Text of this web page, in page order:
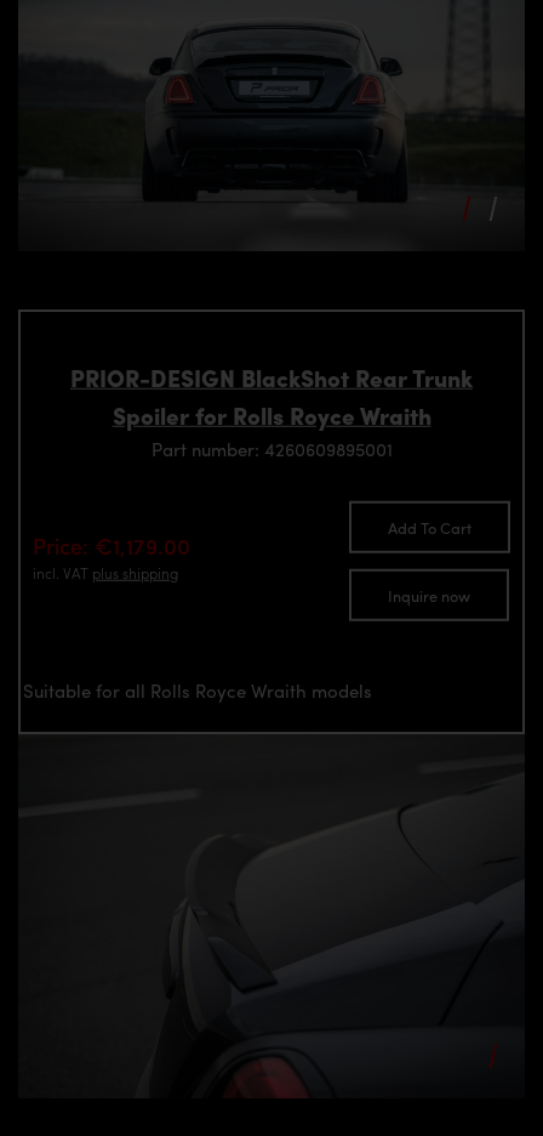
PRIOR-DESIGN BlackShot Rear Trunk
Spoiler for Rolls Royce Wraith
Part number: 4260609895001
Price: €1,179.00
incl. VAT plus shipping
Add To Cart
Inquire now
Suitable for all Rolls Royce Wraith models